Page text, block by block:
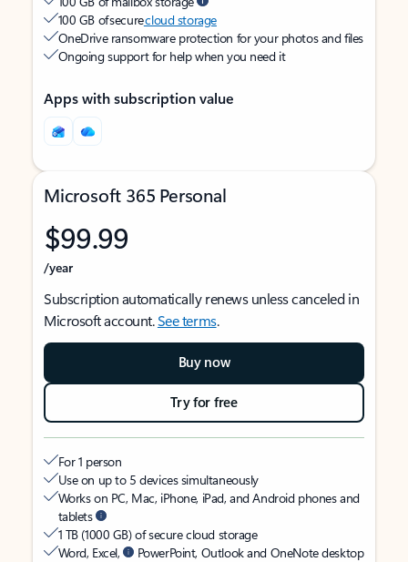
100 GB of securecloud storage
OneDrive ransomware protection for your photos and files
Ongoing support for help when you need it
Apps with subscription value
Microsoft 365 Personal
$99.99
/year
Subscription automatically renews unless canceled in
Microsoft account.See terms.
Buy now
Try for free
For 1 person
Use on up to 5 devices simultaneously
Works on PC, Mac, iPhone, iPad, and Android phones and
tablets
1 TB (1000 GB) of secure cloud storage
Word, Excel,
PowerPoint, Outlook and OneNote desktop